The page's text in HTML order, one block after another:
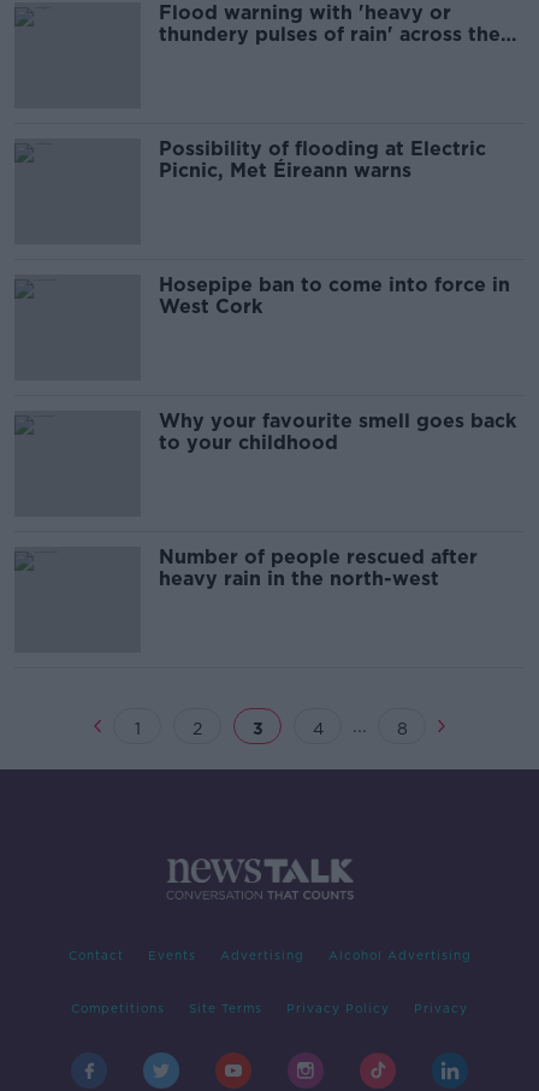
Flood warning with 'heavy or
thundery pulses of rain' across the
Possibility of flooding at Electric
Picnic, Met Éireann warns
Hosepipe ban to come into force in
West Cork
Why your favourite smell goes back
to your childhood
Number of people rescued after
heavy rain in the north-west
1 2 3 4 ... 8
Contact Events Advertising Alcohol Advertising
Competitions Site Terms Privacy Policy Privacy